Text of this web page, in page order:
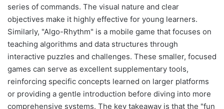
series of commands. The visual nature and clear
objectives make it highly effective for young learners.
Similarly, "Algo-Rhythm" is a mobile game that focuses on
teaching algorithms and data structures through
interactive puzzles and challenges. These smaller, focused
games can serve as excellent supplementary tools,
reinforcing specific concepts learned on larger platforms
or providing a gentle introduction before diving into more
comprehensive systems. The key takeaway is that the "fun